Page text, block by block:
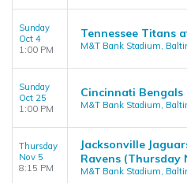
Sunday
Oct 4
1:00 PM
Tennessee Titans
M&T Bank Stadium,
Sunday
Oct 25
1:00 PM
Cincinnati
M&T Bank Stadium,
Thursday
Nov 5
8:15 PM
Jacksonville
Ravens (Thursday
M&T Bank Stadium,